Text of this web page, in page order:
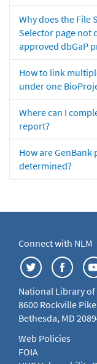
Why does the File
Selector page not
approved dbGaP
How to link
under one
Where can I
report?
How are
determined?
Connect with NLM
National Library
8600 Rockville Pike
Bethesda, MD
Web Policies
FOIA